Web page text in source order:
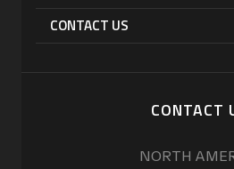
CONTACT US
CONTACT
NORTH